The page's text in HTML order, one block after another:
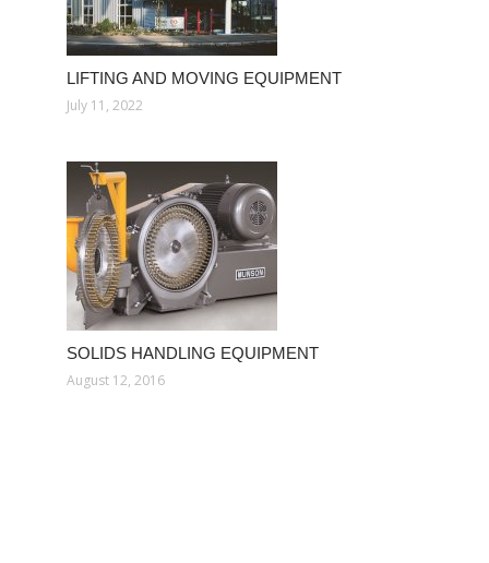
LIFTING AND MOVING EQUIPMENT
July 11, 2022
SOLIDS HANDLING EQUIPMENT
August 12, 2016